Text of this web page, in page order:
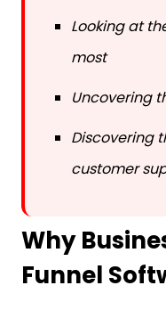
Looking at
most
Uncovering
Discovering
customer
Why
Funnel